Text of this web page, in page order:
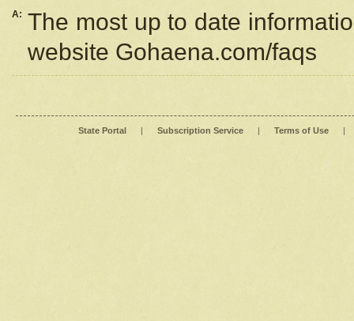
A: The most up to date
website Gohaena.com/faqs
State Portal | Subscription Service | Terms of Use |